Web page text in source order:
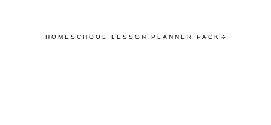
HOMESCHOOL LESSON PLANNER PACK